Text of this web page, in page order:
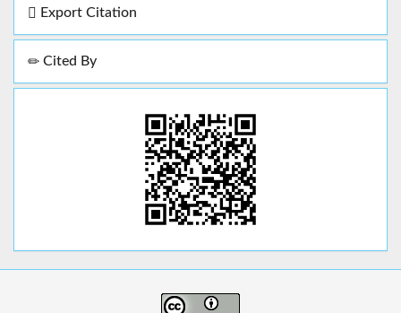
Export Citation
Cited By